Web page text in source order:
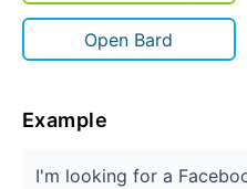
Open Bard
Example
I'm looking for a